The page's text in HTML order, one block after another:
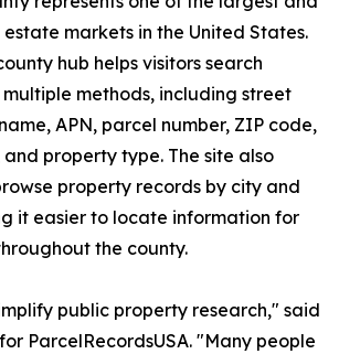
markets in the United States.
hub helps visitors search
methods, including street
APN, parcel number, ZIP code,
and property type. The site also
property records by city and
it easier to locate information for
the county.
public property research," said
ParcelRecordsUSA. "Many people